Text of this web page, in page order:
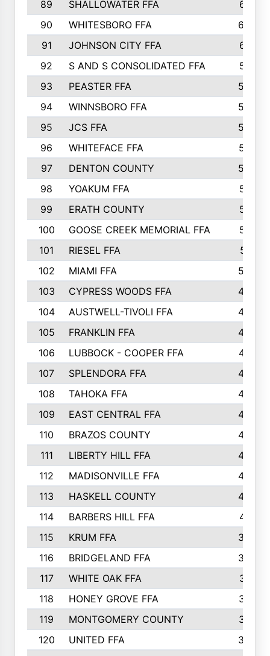
89 SHALLOWATER FFA
641
90
WHITESBORO FFA
638
91
JOHNSON CITY FFA
631
92
S AND S CONSOLIDATED FFA
591
93
PEASTER FFA
590
94
WINNSBORO FFA
590
95
JCS FFA
582
96
WHITEFACE FFA
537
97
DENTON COUNTY
534
98
YOAKUM FFA
517
99
ERATH COUNTY
515
100
GOOSE CREEK MEMORIAL FFA
515
101
RIESEL FFA
511
102
MIAMI FFA
503
103
CYPRESS WOODS FFA
495
104
AUSTWELL-TIVOLI FFA
489
105
FRANKLIN FFA
485
106
LUBBOCK - COOPER FFA
477
107
SPLENDORA FFA
454
108
TAHOKA FFA
453
109
EAST CENTRAL FFA
452
110
BRAZOS COUNTY
446
111
LIBERTY HILL FFA
433
112
MADISONVILLE FFA
432
113
HASKELL COUNTY
422
114
BARBERS HILL FFA
415
115
KRUM FFA
399
116
BRIDGELAND FFA
388
117
WHITE OAK FFA
381
118
HONEY GROVE FFA
379
119
MONTGOMERY COUNTY
374
120
UNITED FFA
368